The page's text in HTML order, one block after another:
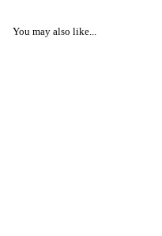
You may also like...